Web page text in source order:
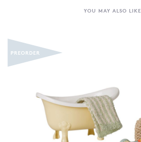
YOU MAY ALSO LIKE